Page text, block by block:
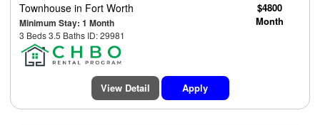
Townhouse in Fort Worth
Minimum Stay: 1 Month
3 Beds 3.5 Baths ID: 29981
$4800
Month
View Detail Apply